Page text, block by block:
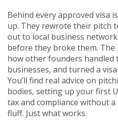
Behind every approved visa
up. They rewrote their pitch
out to local business
before they broke them.
how other founders
businesses, and turned a
You’ll find real advice on
bodies, setting up your first
tax and compliance without a
fluff. Just what works.